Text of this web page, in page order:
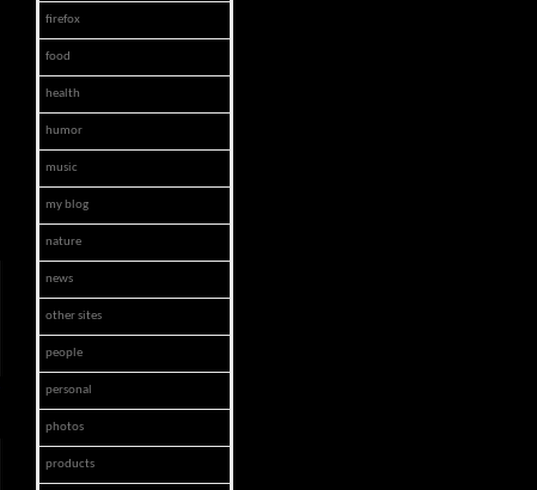
firefox
food
health
humor
music
my blog
nature
news
other sites
people
personal
photos
products